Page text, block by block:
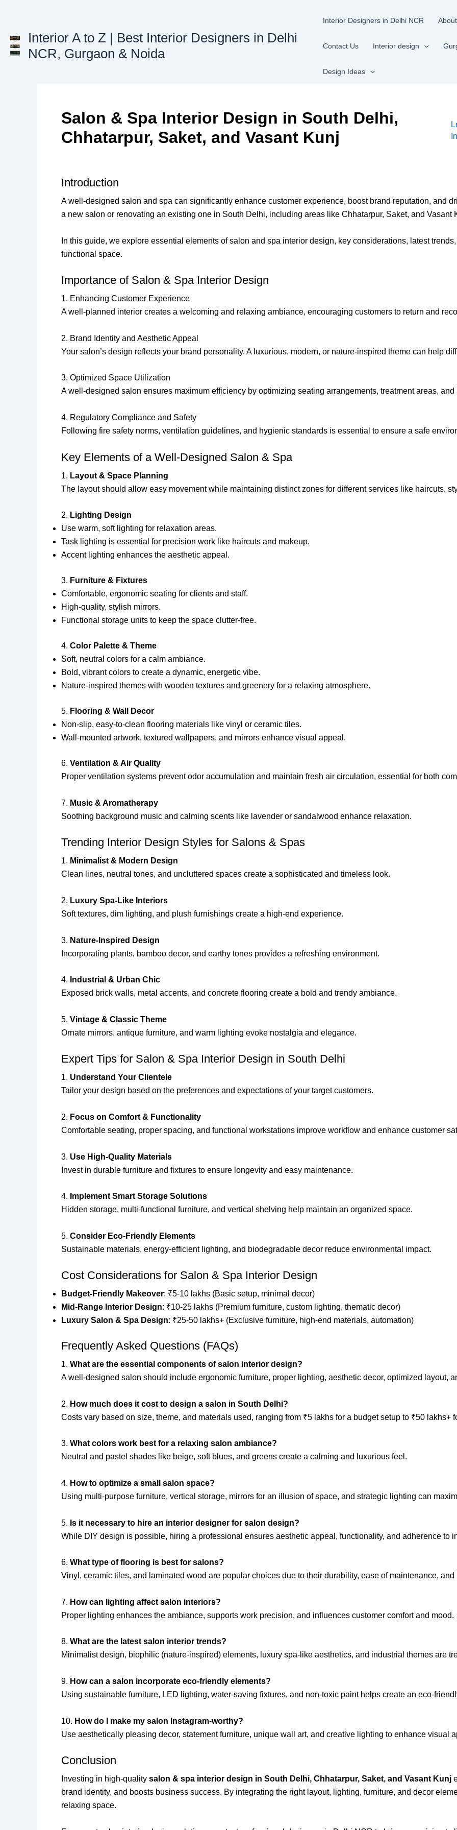
Interior A to Z | Best Interior Designers in Delhi
NCR, Gurgaon & Noida
Interior Designers in Delhi NCR
Contact Us Interior design
Design Ideas
Salon & Spa Interior Design in South Delhi,
Chhatarpur, Saket, and Vasant Kunj
Introduction
A well-designed salon and spa can significantly enhance customer experience, boost brand reputation, and
a new salon or renovating an existing one in South Delhi, including areas like Chhatarpur, Saket, and Vasant
In this guide, we explore essential elements of salon and spa interior design, key considerations, latest
functional space.
Importance of Salon & Spa Interior Design
1. Enhancing Customer Experience
A well-planned interior creates a welcoming and relaxing ambiance, encouraging customers to return and
2. Brand Identity and Aesthetic Appeal
Your salon’s design reflects your brand personality. A luxurious, modern, or nature-inspired theme can help
3. Optimized Space Utilization
A well-designed salon ensures maximum efficiency by optimizing seating arrangements, treatment areas, and
4. Regulatory Compliance and Safety
Following fire safety norms, ventilation guidelines, and hygienic standards is essential to ensure a safe
Key Elements of a Well-Designed Salon & Spa
1. Layout & Space Planning
The layout should allow easy movement while maintaining distinct zones for different services like haircuts,
2. Lighting Design
Use warm, soft lighting for relaxation areas.
Task lighting is essential for precision work like haircuts and makeup.
Accent lighting enhances the aesthetic appeal.
3. Furniture & Fixtures
Comfortable, ergonomic seating for clients and staff.
High-quality, stylish mirrors.
Functional storage units to keep the space clutter-free.
4. Color Palette & Theme
Soft, neutral colors for a calm ambiance.
Bold, vibrant colors to create a dynamic, energetic vibe.
Nature-inspired themes with wooden textures and greenery for a relaxing atmosphere.
5. Flooring & Wall Decor
Non-slip, easy-to-clean flooring materials like vinyl or ceramic tiles.
Wall-mounted artwork, textured wallpapers, and mirrors enhance visual appeal.
6. Ventilation & Air Quality
Proper ventilation systems prevent odor accumulation and maintain fresh air circulation, essential for both
7. Music & Aromatherapy
Soothing background music and calming scents like lavender or sandalwood enhance relaxation.
Trending Interior Design Styles for Salons & Spas
1. Minimalist & Modern Design
Clean lines, neutral tones, and uncluttered spaces create a sophisticated and timeless look.
2. Luxury Spa-Like Interiors
Soft textures, dim lighting, and plush furnishings create a high-end experience.
3. Nature-Inspired Design
Incorporating plants, bamboo decor, and earthy tones provides a refreshing environment.
4. Industrial & Urban Chic
Exposed brick walls, metal accents, and concrete flooring create a bold and trendy ambiance.
5. Vintage & Classic Theme
Ornate mirrors, antique furniture, and warm lighting evoke nostalgia and elegance.
Expert Tips for Salon & Spa Interior Design in South Delhi
1. Understand Your Clientele
Tailor your design based on the preferences and expectations of your target customers.
2. Focus on Comfort & Functionality
Comfortable seating, proper spacing, and functional workstations improve workflow and enhance customer
3. Use High-Quality Materials
Invest in durable furniture and fixtures to ensure longevity and easy maintenance.
4. Implement Smart Storage Solutions
Hidden storage, multi-functional furniture, and vertical shelving help maintain an organized space.
5. Consider Eco-Friendly Elements
Sustainable materials, energy-efficient lighting, and biodegradable decor reduce environmental impact.
Cost Considerations for Salon & Spa Interior Design
Budget-Friendly Makeover: ₹5-10 lakhs (Basic setup, minimal decor)
Mid-Range Interior Design: ₹10-25 lakhs (Premium furniture, custom lighting, thematic decor)
Luxury Salon & Spa Design: ₹25-50 lakhs+ (Exclusive furniture, high-end materials, automation)
Frequently Asked Questions (FAQs)
1. What are the essential components of salon interior design?
A well-designed salon should include ergonomic furniture, proper lighting, aesthetic decor, optimized layout,
2. How much does it cost to design a salon in South Delhi?
Costs vary based on size, theme, and materials used, ranging from ₹5 lakhs for a budget setup to ₹50 lakhs+
3. What colors work best for a relaxing salon ambiance?
Neutral and pastel shades like beige, soft blues, and greens create a calming and luxurious feel.
4. How to optimize a small salon space?
Using multi-purpose furniture, vertical storage, mirrors for an illusion of space, and strategic lighting can
5. Is it necessary to hire an interior designer for salon design?
While DIY design is possible, hiring a professional ensures aesthetic appeal, functionality, and adherence to
6. What type of flooring is best for salons?
Vinyl, ceramic tiles, and laminated wood are popular choices due to their durability, ease of maintenance, and
7. How can lighting affect salon interiors?
Proper lighting enhances the ambiance, supports work precision, and influences customer comfort and mood.
8. What are the latest salon interior trends?
Minimalist design, biophilic (nature-inspired) elements, luxury spa-like aesthetics, and industrial themes are
9. How can a salon incorporate eco-friendly elements?
Using sustainable furniture, LED lighting, water-saving fixtures, and non-toxic paint helps create an eco-
10. How do I make my salon Instagram-worthy?
Use aesthetically pleasing decor, statement furniture, unique wall art, and creative lighting to enhance visual
Conclusion
Investing in high-quality salon & spa interior design in South Delhi, Chhatarpur, Saket, and Vasant Kunj
brand identity, and boosts business success. By integrating the right layout, lighting, furniture, and decor
relaxing space.